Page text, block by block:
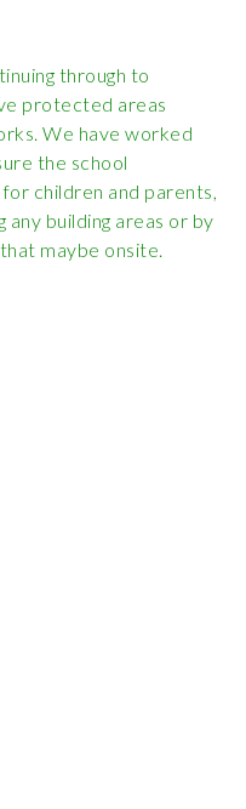
through to
protected areas
We have worked
the school
children and parents,
building areas or by
maybe onsite.